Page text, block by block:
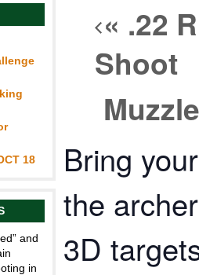
18
and
in
« .22
Shoot
Bring
the
3D